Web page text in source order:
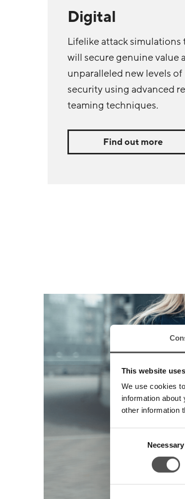
This website
We use cookies
information
other information
Consent
Necessary
Digital
Lifelike attack simulations
will secure genuine value
unparalleled new levels of
security using advanced
teaming techniques.
Find out more